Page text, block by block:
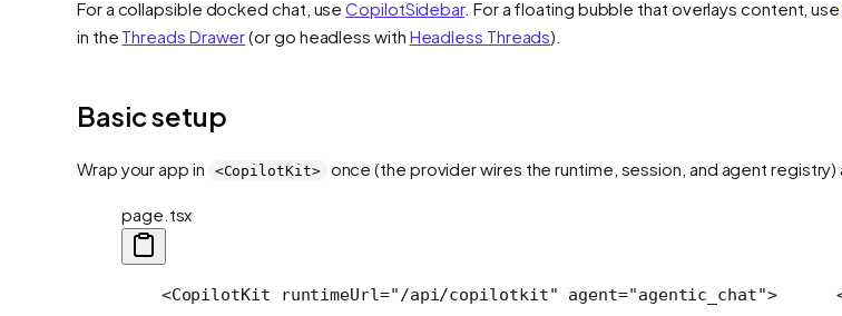
For a collapsible docked chat, useCopilotSidebar. For a floating bubble that overlays content,
in the Threads Drawer(or go headless with Headless Threads).
Basic setup
Wrap your app in <CopilotKit> once (the provider wires the runtime, session, and agent registry)
page.tsx
    <CopilotKit runtimeUrl="/api/copilotkit" agent="agentic_chat">